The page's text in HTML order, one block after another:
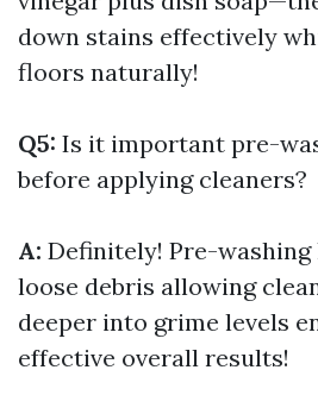
down stains effectively
floors naturally!
Q5: Is it important pre-
before applying cleaners?
A: Definitely! Pre-washing
loose debris allowing
deeper into grime levels
effective overall results!